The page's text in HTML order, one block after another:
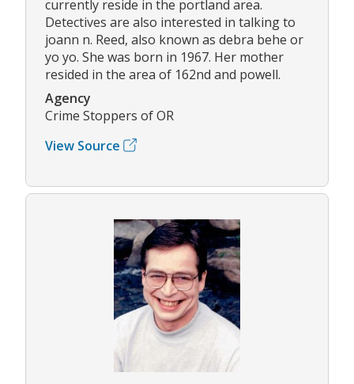
currently reside in the portland area.
Detectives are also interested in talking to
joann n. Reed, also known as debra behe or
yo yo. She was born in 1967. Her mother
resided in the area of 162nd and powell.
Agency
Crime Stoppers of OR
View Source